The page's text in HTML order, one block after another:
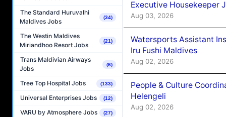
The Standard Huruvalhi
Maldives Jobs
(34)
The Westin Maldives
Miriandhoo Resort Jobs
(21)
Trans Maldivian Airways
Jobs
(6)
Tree Top Hospital Jobs (133)
Universal Enterprises Jobs (12)
VARU by Atmosphere Jobs (27)
Executive Housekeeper
Aug 03, 2026
Watersports Assistant
Iru Fushi Maldives
Aug 02, 2026
People & Culture
Helengeli
Aug 02, 2026